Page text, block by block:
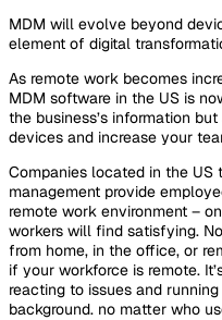
MDM will evolve beyond
element of digital
As remote work becomes
MDM software in the US is
the business’s information
devices and increase your
Companies located in the
management provide
remote work environment –
workers will find satisfying.
from home, in the office, or
if your workforce is remote.
reacting to issues and
background. no matter who